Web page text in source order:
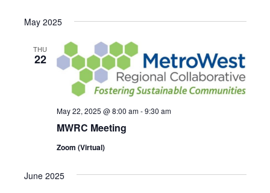
May 2025
THU
22
MWRC Meeting
May 22, 2025 @ 8:00 am-9:30 am
Zoom (Virtual)
June 2025